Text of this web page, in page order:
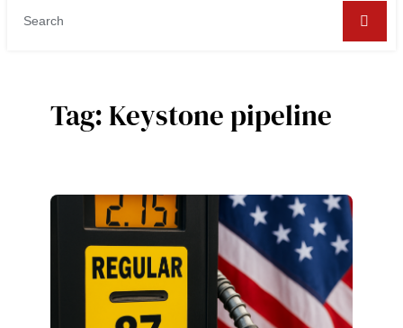
Tag:Keystone pipeline